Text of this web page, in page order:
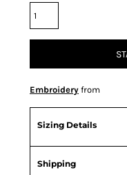
Embroidery from
Sizing Details
Shipping